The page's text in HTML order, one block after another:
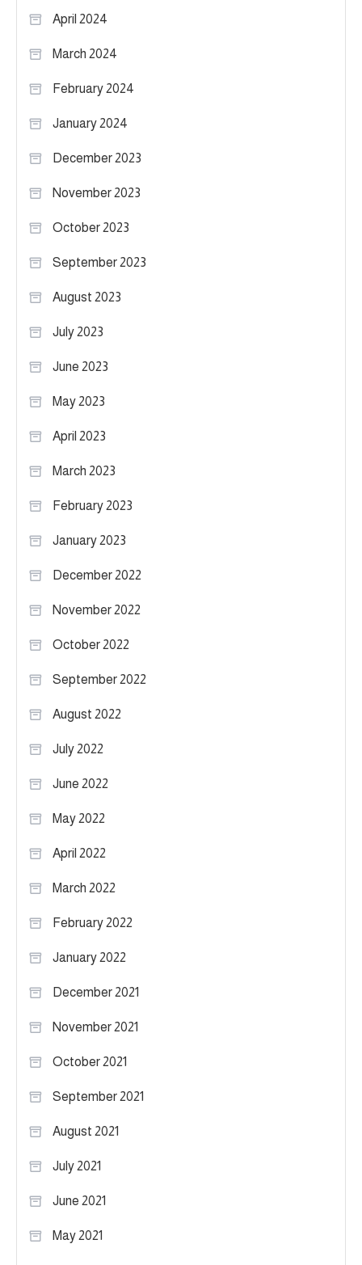
April 2024
March 2024
February 2024
January 2024
December 2023
November 2023
October 2023
September 2023
August 2023
July 2023
June 2023
May 2023
April 2023
March 2023
February 2023
January 2023
December 2022
November 2022
October 2022
September 2022
August 2022
July 2022
June 2022
May 2022
April 2022
March 2022
February 2022
January 2022
December 2021
November 2021
October 2021
September 2021
August 2021
July 2021
June 2021
May 2021